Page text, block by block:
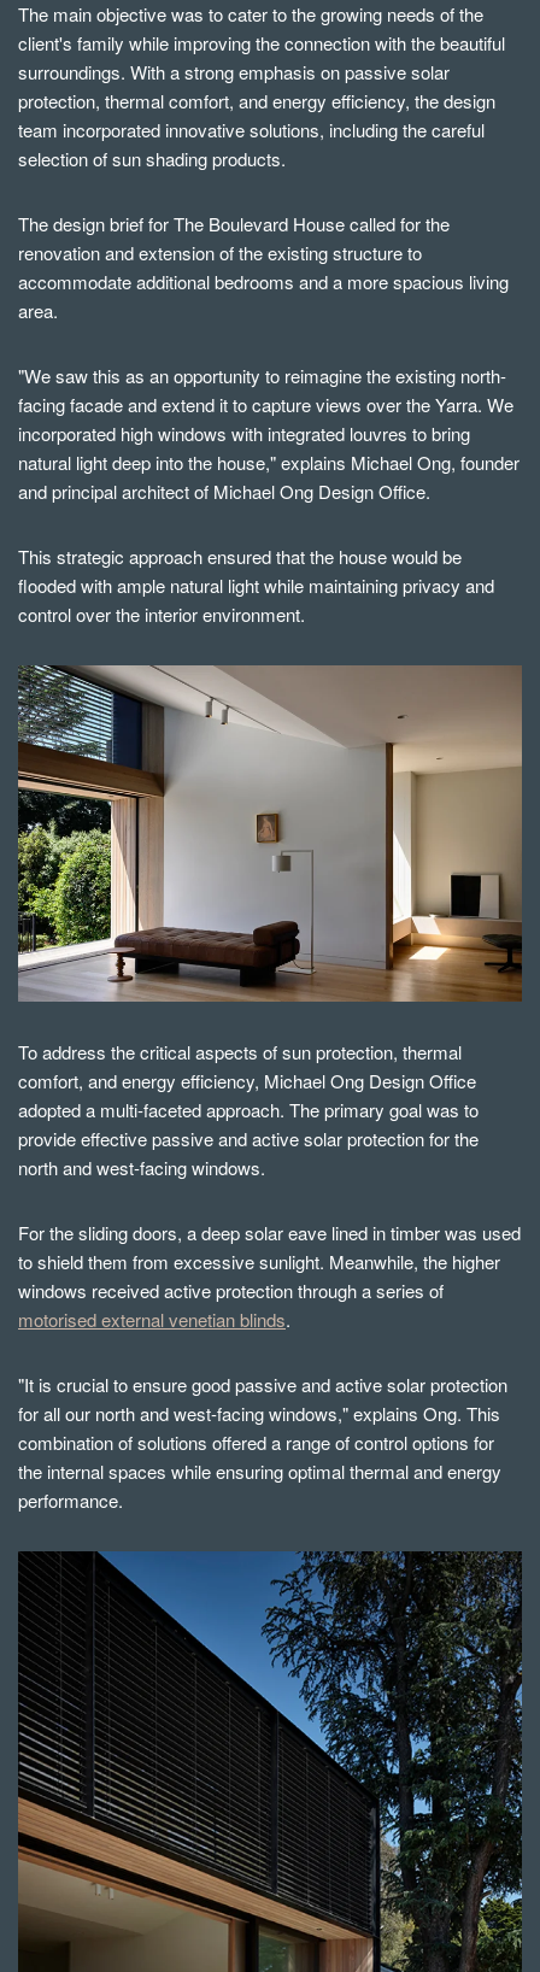
The main objective was to cater to the growing needs of the
client's family while improving the connection with the beautiful
surroundings. With a strong emphasis on passive solar
protection, thermal comfort, and energy efficiency, the design
team incorporated innovative solutions, including the careful
selection of sun shading products.
The design brief for The Boulevard House called for the
renovation and extension of the existing structure to
accommodate additional bedrooms and a more spacious living
area.
"We saw this as an opportunity to reimagine the existing north-
facing facade and extend it to capture views over the Yarra. We
incorporated high windows with integrated louvres to bring
natural light deep into the house," explains Michael Ong, founder
and principal architect of Michael Ong Design Office.
This strategic approach ensured that the house would be
flooded withample natural light while maintaining privacy and
control over the interior environment.
To address the critical aspects of sun protection, thermal
comfort, and energy efficiency, Michael Ong Design Office
adopted a multi-faceted approach. The primary goal was to
provide effective passive and active solar protection for the
north and west-facing windows.
For the sliding doors, a deep solar eave lined in timber was used
to shield them from excessive sunlight. Meanwhile, the higher
windows received active protection through a series of
motorised external venetian blinds.
"It is crucial to ensure good passive and active solar protection
for all our north and west-facing windows," explains Ong. This
combination of solutions offered a range of control options for
the internal spaces while ensuring optimal thermal and energy
performance.